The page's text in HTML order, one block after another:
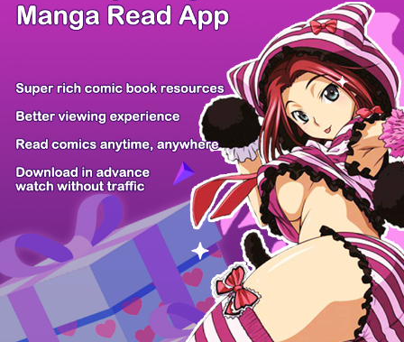
PREV / 15 NEXT
Z6 Shop Manga App Hot Manga PC Version